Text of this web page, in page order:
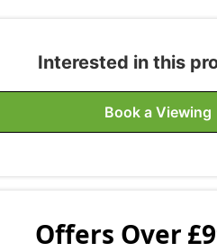
Interested in this
Book a Viewing
Offers Over